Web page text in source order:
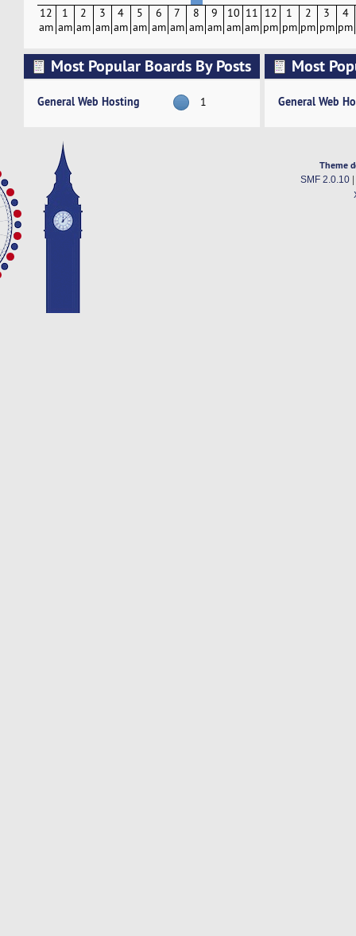
12
am
1
am
2
am
3
am
4
am
5
am
6
am
7
am
8
am
9
am
10
am
11
am
12
pm
1
pm
2
pm
3
pm
4
pm
Most Popular Boards By Posts
General Web Hosting 1
Most
General Web
Theme
SMF 2.0.10|